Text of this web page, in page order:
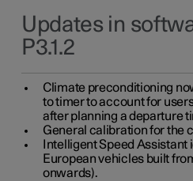
Updates in
P3.1.2
Climate preconditioning
to timer to account for
after planning a departure
General calibration for the
Intelligent Speed Assistant
European vehicles built
onwards).